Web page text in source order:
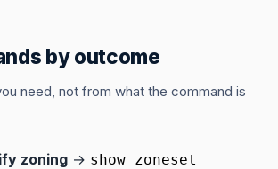
by outcome
need, not from what the command is
zoning → show zoneset